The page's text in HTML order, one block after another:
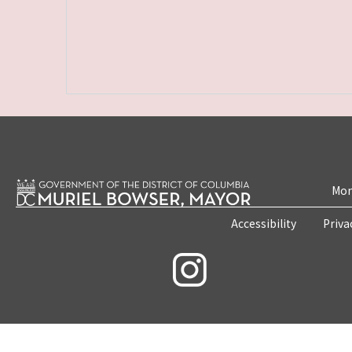
Accessibility